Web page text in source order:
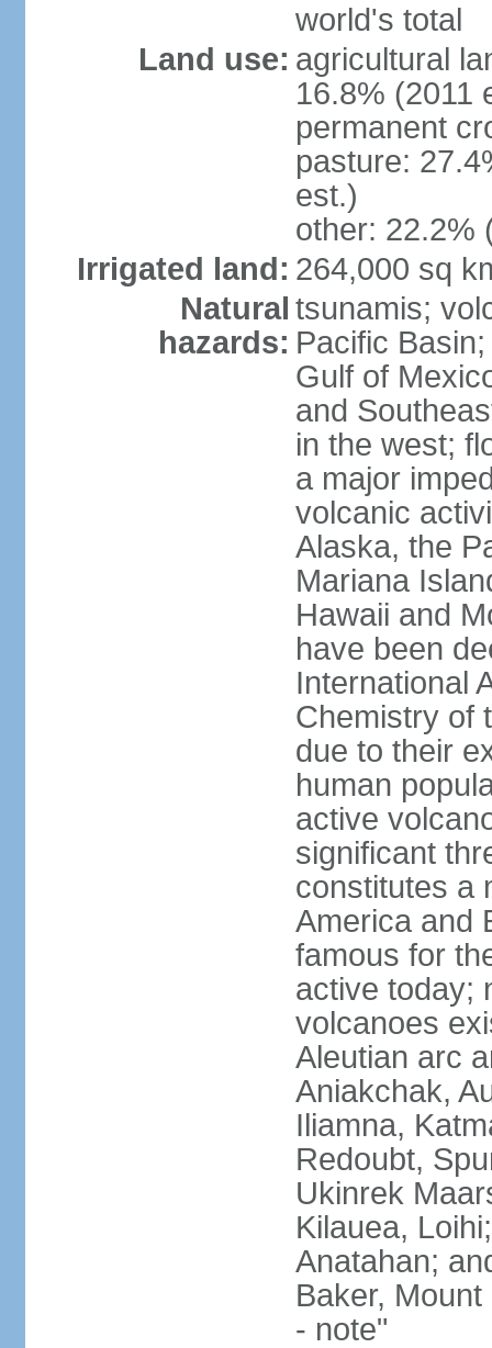
world's total
Land use: agricultural
16.8% (2011
permanent
pasture:
est.)
other: 22.2%
Irrigated land: 264,000 sq
Natural
hazards:
tsunamis;
Pacific
Gulf of
and
in the west;
a major
volcanic
Alaska, the
Mariana
Hawaii and
have been
International
Chemistry of
due to their
human
active
significant
constitutes a
America and
famous for
active today;
volcanoes
Aleutian arc
Aniakchak,
Iliamna,
Redoubt,
Ukinrek
Kilauea,
Anatahan;
Baker,
- note"